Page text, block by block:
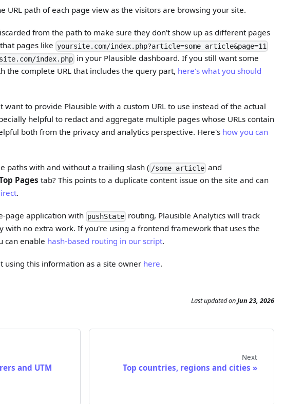
URL path of each page view as the visitors are browsing your site.
from the path to make sure they don't show up as different pages
pages like yoursite.com/index.php?article=some_article&page=11
index.phpin your Plausible dashboard. If you still want some
the complete URL that includes the query part, here's what you should
want to provide Plausible with a custom URL to use instead of the actual
helpful to redact and aggregate multiple pages whose URLs contain
both from the privacy and analytics perspective. Here's how you can
paths with and without a trailing slash ( /some_articleand
Pages tab? This points to a duplicate content issue on the site and can
.
page application with pushStaterouting, Plausible Analytics will track
with no extra work. If you're using a frontend framework that uses the
can enable hash-based routing in our script.
using this information as a site owner here.
Last updatedonJun 23, 2026
and UTM
Next
Top countries, regions and cities